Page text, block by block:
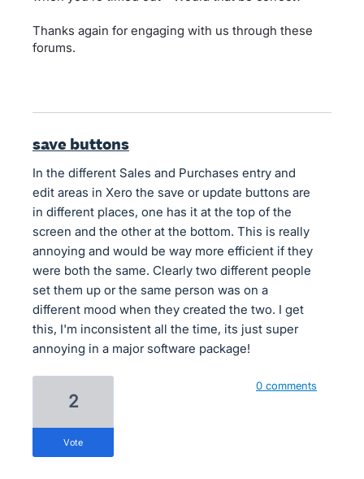
Thanks again for engaging with us through these
forums.
save buttons
In the different Sales and Purchases entry and
edit areas in Xero the save or update buttons are
in different places, one has it at the top of the
screen and the other at the bottom. This is really
annoying and would be way more efficient if they
were both the same. Clearly two different people
set them up or the same person was on a
different mood when they created the two. I get
this, I'm inconsistent all the time, its just super
annoying in a major software package!
2
vote
0 comments